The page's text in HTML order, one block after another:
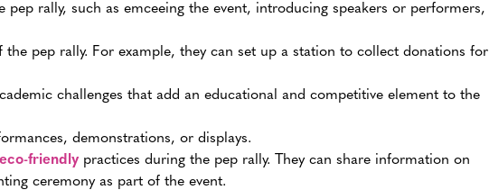
rally, such as emceeing the event, introducing speakers or performers,
pep rally. For example, they can set up a station to collect donations for
challenges that add an educational and competitive element to the
demonstrations, or displays.
eco-friendlypractices during the pep rally. They can share information on
ceremony as part of the event.